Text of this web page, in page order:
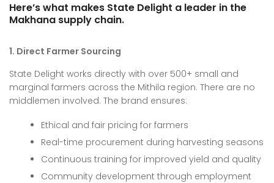
Here’s what makes State Delight a leader in the
Makhana supply chain.
1. Direct Farmer Sourcing
State Delight works directly with over 500+ small and
marginal farmers across the Mithila region. There are no
middlemen involved. The brand ensures:
Ethical and fair pricing for farmers
Real-time procurement during harvesting seasons
Continuous training for improved yield and quality
Community development through employment